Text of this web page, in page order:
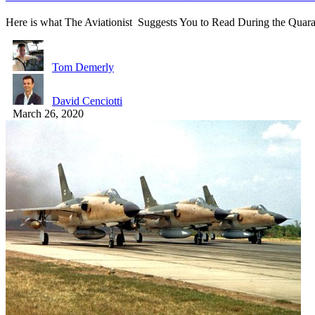
Here is what The Aviationist Suggests You to Read During the
Tom Demerly
David Cenciotti
March 26, 2020